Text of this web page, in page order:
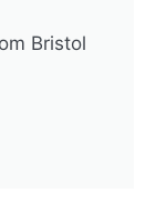
Bristol